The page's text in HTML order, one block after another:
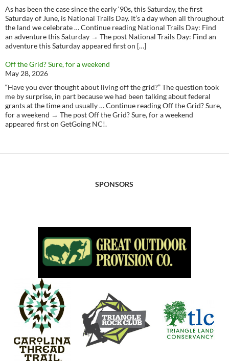
As has been the case since the early ‘90s, this Saturday, the first
Saturday of June, is National Trails Day. It’s a day when all throughout
the land we celebrate … Continue reading National Trails Day: Find
an adventure this Saturday → The post National Trails Day: Find an
adventure this Saturday appeared first on […]
Off the Grid? Sure, for a weekend
May 28, 2026
“Have you ever thought about living off the grid?” The question took
me by surprise, in part because we had been talking about federal
grants at the time and usually … Continue reading Off the Grid? Sure,
for a weekend → The post Off the Grid? Sure, for a weekend
appeared first on GetGoing NC!.
SPONSORS